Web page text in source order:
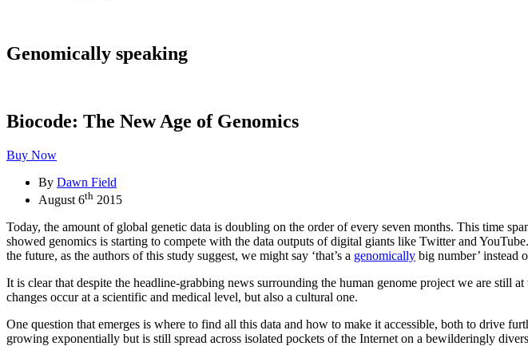
Genomically speaking
Biocode: The New Age of Genomics
Buy Now
By Dawn Field
August 6th 2015
Today, the amount of global genetic data is doubling on the order of every seven months. This time
showed genomics is starting to compete with the data outputs of digital giants like Twitter and
the future, as the authors of this study suggest, we might say ‘that’s a genomically big number’ instead
It is clear that despite the headline-grabbing news surrounding the human genome project we are still
changes occur at a scientific and medical level, but also a cultural one.
One question that emerges is where to find all this data and how to make it accessible, both to drive
growing exponentially but is still spread across isolated pockets of the Internet on a bewilderingly